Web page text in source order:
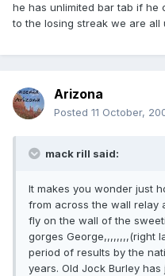
he has unlimited bar tab if he
to the losing streak we are all
Arizona
Posted 11 October,
mack rill said:
It makes you wonder just
from across the wall relay
fly on the wall of the
gorges George,,,,,,,,(right
period of results by the
years. Old Jock Burley